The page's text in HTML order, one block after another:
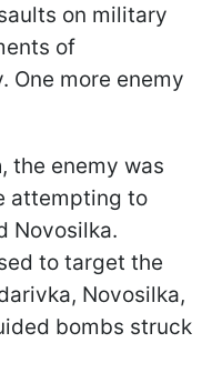
on military
of
One more enemy
, the enemy was
attempting to
Novosilka.
to target the
Novosilka,
bombs struck